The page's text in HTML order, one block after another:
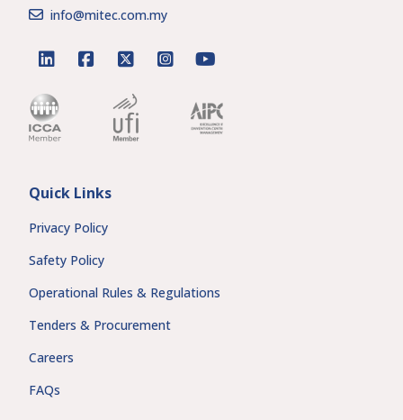
Quick Links
Privacy Policy
Safety Policy
Operational Rules & Regulations
Tenders & Procurement
Careers
FAQs
info@mitec.com.my
linkedinfacebook
twitterinstagram
youtube